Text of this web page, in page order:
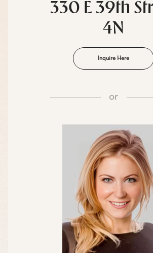
330 E 39th
4N
Inquire Here
or